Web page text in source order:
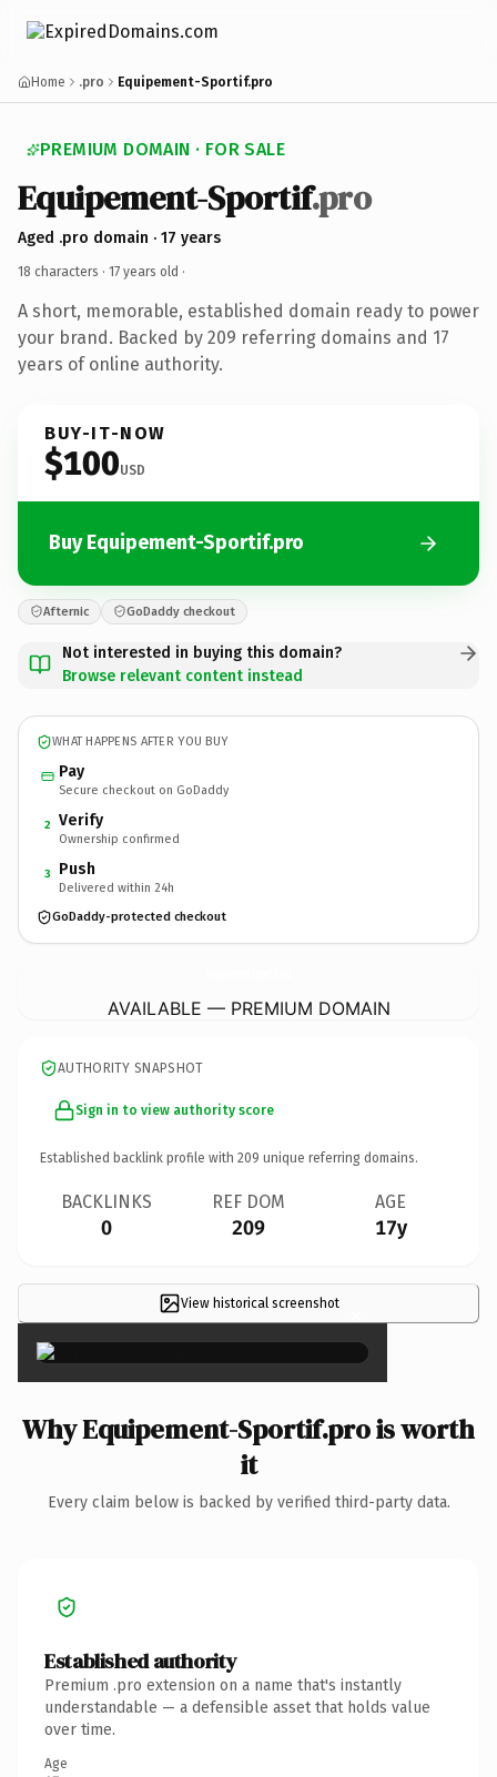
Home .pro Equipement-Sportif.pro
PREMIUM DOMAIN · FOR SALE
Equipement-Sportif.pro
Aged .pro domain · 17 years
18 characters · 17 years old ·
A short, memorable, established domain ready to power
your brand. Backed by 209 referring domains and 17
years of online authority.
BUY-IT-NOW
$100USD
Buy Equipement-Sportif.pro
Afternic GoDaddy checkout
Not interested in buying this domain?
Browse relevant content instead
WHAT HAPPENS AFTER YOU BUY
Pay
Secure checkout on GoDaddy
2 Verify
Ownership confirmed
3 Push
Delivered within 24h
GoDaddy-protected checkout
AVAILABLE — PREMIUM DOMAIN
AUTHORITY SNAPSHOT
Sign in to view authority score
Established backlink profile with 209 unique referring domains.
BACKLINKS
0
REF DOM
209
AGE
17y
View historical screenshot ×
Why Equipement-Sportif.pro is worth
it
Every claim below is backed by verified third-party data.
Established authority
Premium .pro extension on a name that's instantly
understandable — a defensible asset that holds value
over time.
Age